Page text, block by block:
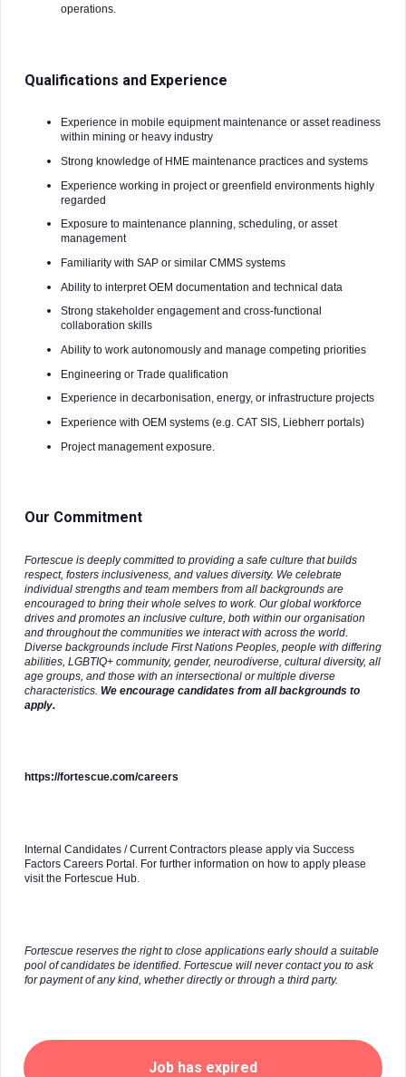
operations.
Qualifications and Experience
Experience in mobile equipment maintenance or asset readiness
within mining or heavy industry
Strong knowledge of HME maintenance practices and systems
Experience working in project or greenfield environments highly
regarded
Exposure to maintenance planning, scheduling, or asset
management
Familiarity with SAP or similar CMMS systems
Ability to interpret OEM documentation and technical data
Strong stakeholder engagement and cross-functional
collaboration skills
Ability to work autonomously and manage competing priorities
Engineering or Trade qualification
Experience in decarbonisation, energy, or infrastructure projects
Experience with OEM systems (e.g. CAT SIS, Liebherr portals)
Project management exposure.
Our Commitment
Fortescue is deeply committed to providing a safe culture that builds
respect, fosters inclusiveness, and values diversity. We celebrate
individual strengths and team members from all backgrounds are
encouraged to bring their whole selves to work. Our global workforce
drives and promotes an inclusive culture, both within our organisation
and throughout the communities we interact with across the world.
Diverse backgrounds include First Nations Peoples, people with differing
abilities, LGBTIQ+ community, gender, neurodiverse, cultural diversity, all
age groups, and those with an intersectional or multiple diverse
characteristics. We encourage candidates from all backgrounds to
apply.
https://fortescue.com/careers
Internal Candidates / Current Contractors please apply via Success
Factors Careers Portal. For further information on how to apply please
visit the Fortescue Hub.
Fortescue reserves the right to close applications early should a suitable
pool of candidates be identified. Fortescue will never contact you to ask
for payment of any kind, whether directly or through a third party.
Job has expired